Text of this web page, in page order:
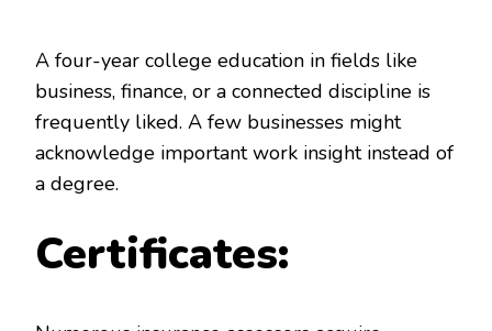
A four-year college education in fields like
business, finance, or a connected discipline is
frequently liked. A few businesses might
acknowledge important work insight instead of
a degree.
Certificates: